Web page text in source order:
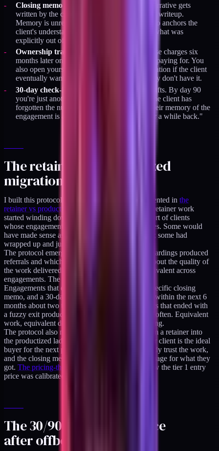
Closing memo skipped:
the engagement's narrative gets
written by the client's memory instead of your writeup.
Memory is unreliable. A specific closing memo anchors the
client's understanding of what was done and what was
explicitly out of scope.
Ownership transfer skipped:
you get surprise charges six
months later on services you forgot you were paying for. You
also open yourself up to an awkward conversation if the client
eventually wants full control and finds out they don't have it.
30-day check-in skipped:
the relationship drifts. By day 90
you're just another past vendor. By day 365 the client has
forgotten the nuances of what you did, and their memory of the
engagement is a generic "we worked together a while back."
The retainer-to-productized
migration case
I built this protocol during the transition I documented in the
retainer vs productized audit breakdown
. As the retainer work
started winding down in early 2026, I had a cohort of clients
whose engagements were ending at different times. Some would
have made sense as long-term product customers; some had
wrapped up and just needed a clean exit.
The protocol emerged from noticing which offboardings produced
referrals and which didn't. The pattern was not about the quality of
the work delivered. The quality was roughly equivalent across
engagements. The pattern was about the exit.
Engagements that ended with a clean handoff, specific closing
memo, and a 30-day check-in produced referrals within the next 6
months about two thirds of the time. Engagements that ended with
a fuzzy exit produced referrals about a quarter as often. Equivalent
work, equivalent deliverables, different offboarding.
The protocol also maps cleanly onto the path from a retainer into
the productized ladder. A well-offboarded retainer client is the ideal
buyer for the next product tier because they already trust the work,
and the closing memo gives them a specific language for what they
got. The pricing-the-audit decision log
covers how the tier 1 entry
price was calibrated specifically for that buyer.
The 30/90/365 day cadence
after offboarding